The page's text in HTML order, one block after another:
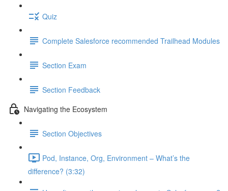
Quiz
Complete Salesforce recommended Trailhead Modules
Section Exam
Section Feedback
Navigating the Ecosystem
Section Objectives
Pod, Instance, Org, Environment – What’s the
difference? (3:32)